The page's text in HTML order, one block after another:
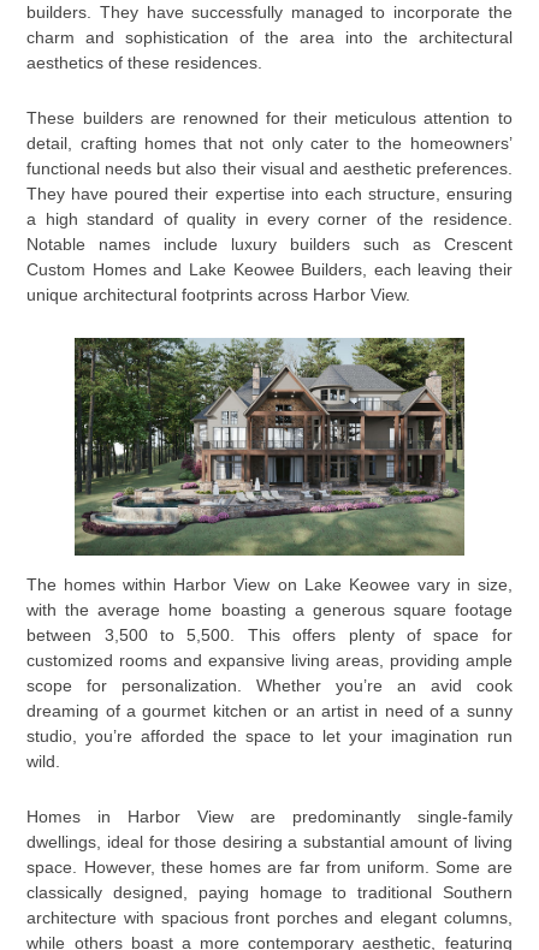
builders. They have successfully managed to incorporate the
charm and sophistication of the area into the architectural
aesthetics of these residences.
These builders are renowned for their meticulous attention to
detail, crafting homes that not only cater to the homeowners’
functional needs but also their visual and aesthetic preferences.
They have poured their expertise into each structure, ensuring
a high standard of quality in every corner of the residence.
Notable names include luxury builders such as Crescent
Custom Homes and Lake Keowee Builders, each leaving their
unique architectural footprints across Harbor View.
The homes within Harbor View on Lake Keowee vary in size,
with the average home boasting a generous square footage
between 3,500 to 5,500. This offers plenty of space for
customized rooms and expansive living areas, providing ample
scope for personalization. Whether you’re an avid cook
dreaming of a gourmet kitchen or an artist in need of a sunny
studio, you’re afforded the space to let your imagination run
wild.
Homes in Harbor View are predominantly single-family
dwellings, ideal for those desiring a substantial amount of living
space. However, these homes are far from uniform. Some are
classically designed, paying homage to traditional Southern
architecture with spacious front porches and elegant columns,
while others boast a more contemporary aesthetic, featuring